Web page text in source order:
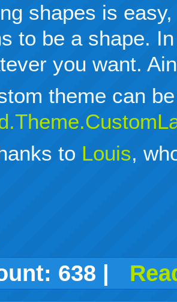
shapes is
to be a shape.
you want.
theme can
to Louis,
twitter
digggoogledelicious
technorati
stumbleupon
myspace
wordpress
linkedin
gmailigooglewindows
tumblr
638 |